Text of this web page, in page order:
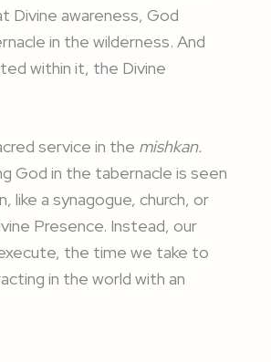
Divine awareness, God
in the wilderness. And
within it, the Divine
service in the mishkan.
God in the tabernacle is seen
like a synagogue, church, or
Presence. Instead, our
the time we take to
in the world with an